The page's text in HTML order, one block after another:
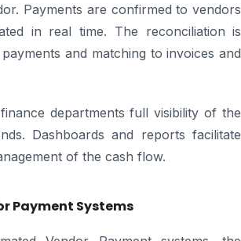
Payments are confirmed to vendors
in real time. The reconciliation is
and matching to invoices and
departments full visibility of the
Dashboards and reports facilitate
of the cash flow.
Payment Systems